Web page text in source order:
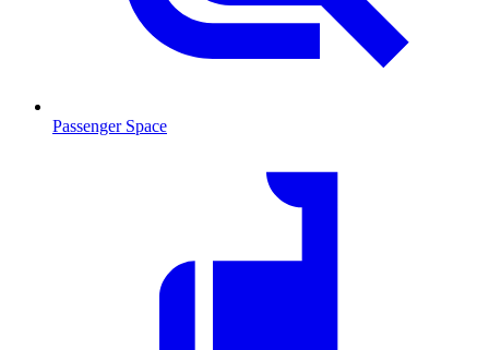
Passenger Space